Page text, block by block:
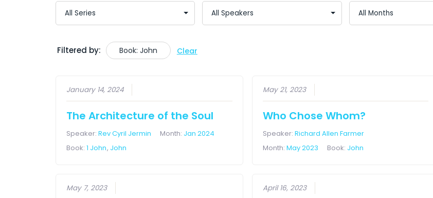
Filtered by: Book: John Clear
January 14, 2024
The Architecture of the Soul
Speaker:Rev Cyril Jermin Month: Jan 2024
Book:1 John, John
May 21, 2023
Who Chose Whom?
Speaker: Richard Allen Farmer
Month: May 2023 Book: John
May 7, 2023 April 16, 2023